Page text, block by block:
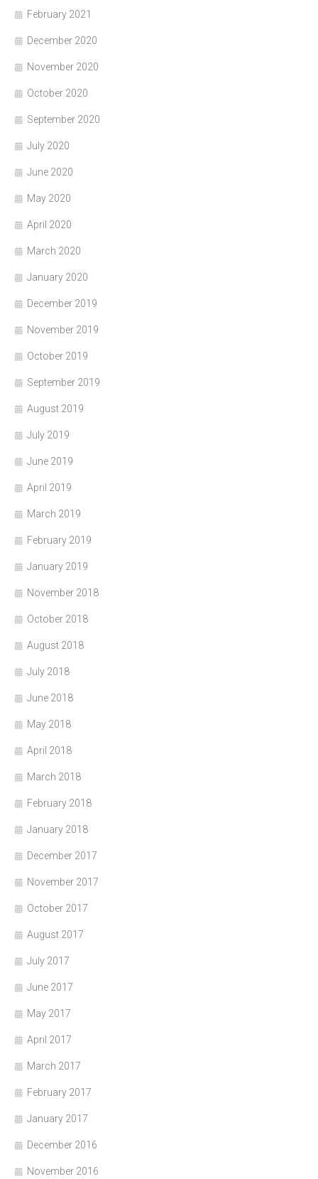
February 2021
December 2020
November 2020
October 2020
September 2020
July 2020
June 2020
May 2020
April 2020
March 2020
January 2020
December 2019
November 2019
October 2019
September 2019
August 2019
July 2019
June 2019
April 2019
March 2019
February 2019
January 2019
November 2018
October 2018
August 2018
July 2018
June 2018
May 2018
April 2018
March 2018
February 2018
January 2018
December 2017
November 2017
October 2017
August 2017
July 2017
June 2017
May 2017
April 2017
March 2017
February 2017
January 2017
December 2016
November 2016